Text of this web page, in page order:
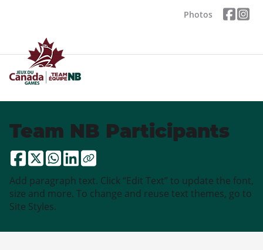
Photos
Team NB Participants
Add paragraph text. Click “Edit Text” to update the font,
size and more. To change and reuse text themes, go to
Site Styles.